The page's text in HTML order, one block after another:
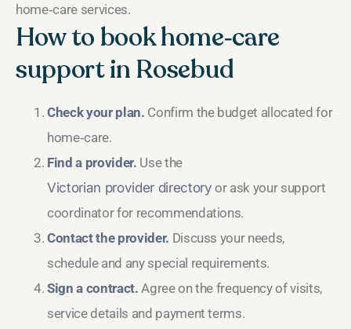
home‑care services.
How to book home‑care
support in Rosebud
Check your plan. Confirm the budget allocated for
home‑care.
Find a provider. Use the
Victorian provider directory or ask your support
coordinator for recommendations.
Contact the provider. Discuss your needs,
schedule and any special requirements.
Sign a contract. Agree on the frequency of visits,
service details and payment terms.